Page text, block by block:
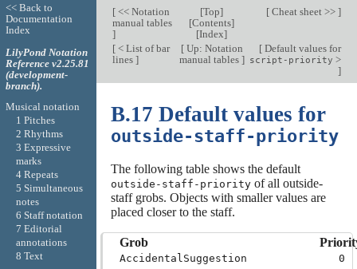
[<< Notation
manual tables
]
[Top]
[Contents]
[Index]
[Cheat sheet >> ]
[< List of bar
lines ]
[Up: Notation
manual tables ]
[Default values for
script-priority >
]
B.17 Default values for
outside-staff-priority
The following table shows the default
outside-staff-priorityof all outside-
staff grobs. Objects with smaller values are
placed closer to the staff.
Grob
AccidentalSuggestion
0
<< Back to
Documentation
Index
LilyPond Notation
Reference v2.25.81
(development-
branch).
Musical notation
1 Pitches
2 Rhythms
3 Expressive
marks
4 Repeats
5 Simultaneous
notes
6 Staff notation
7 Editorial
annotations
8 Text